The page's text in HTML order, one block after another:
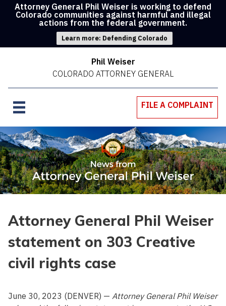
Attorney General Phil Weiser is working to defend
Colorado communities against harmful and illegal
actions from the federal government.
Learn more: Defending Colorado
Phil Weiser
COLORADO ATTORNEY GENERAL
FILE A COMPLAINT
Attorney General Phil Weiser
statement on 303 Creative
civil rights case
June 30, 2023 (DENVER) — Attorney General Phil Weiser